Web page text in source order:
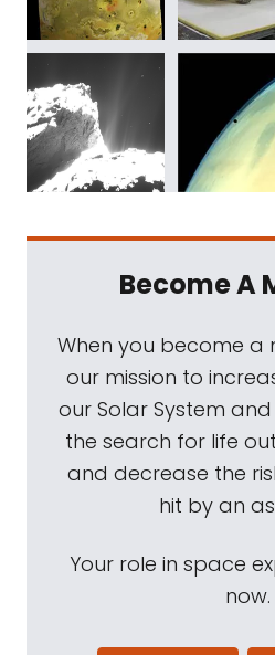
Become A
When you become a
our mission to
our Solar System
the search for life
and decrease the
hit by an
Your role in space
now.